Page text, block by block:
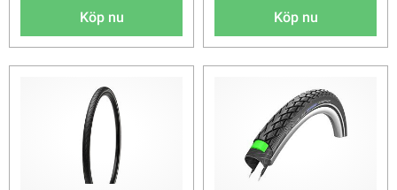
Köp nu Köp nu